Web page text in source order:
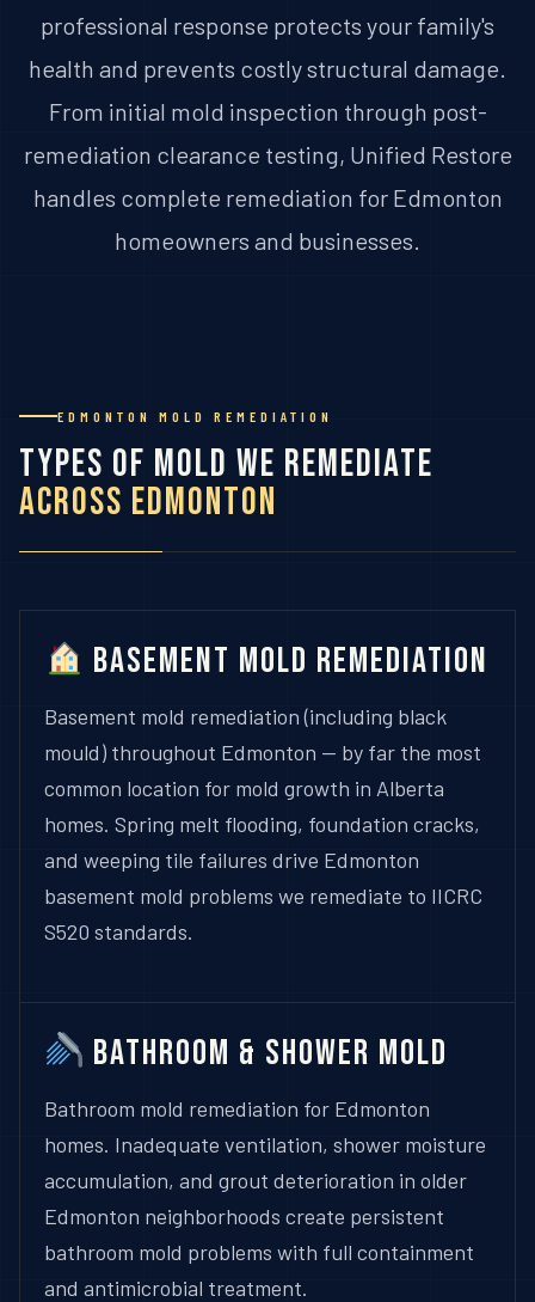
professional response protects your family's
health and prevents costly structural damage.
From initial mold inspection through post-
remediation clearance testing, Unified Restore
handles complete remediation for Edmonton
homeowners and businesses.
EDMONTON MOLD REMEDIATION
Types of Mold We Remediate
Across Edmonton
Basement Mold Remediation
Basement mold remediation (including black
mould) throughout Edmonton — by far the most
common location for mold growth in Alberta
homes. Spring melt flooding, foundation cracks,
and weeping tile failures drive Edmonton
basement mold problems we remediate to IICRC
S520 standards.
Bathroom & Shower Mold
Bathroom mold remediation for Edmonton
homes. Inadequate ventilation, shower moisture
accumulation, and grout deterioration in older
Edmonton neighborhoods create persistent
bathroom mold problems with full containment
and antimicrobial treatment.